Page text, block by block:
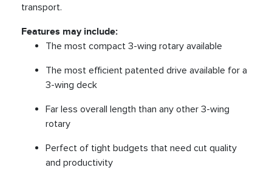
transport.
Features may include:
The most compact 3-wing rotary available
The most efficient patented drive available for a
3-wing deck
Far less overall length than any other 3-wing
rotary
Perfect of tight budgets that need cut quality
and productivity